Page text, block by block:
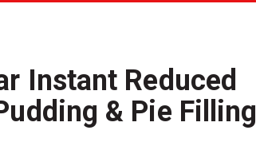
Instant Reduced
& Pie Filling